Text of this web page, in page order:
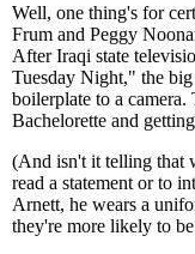
Well, one thing's for
Frum and Peggy
After Iraqi state
Tuesday Night," the
boilerplate to a
Bachelorette and
(And isn't it telling that
read a statement or to
Arnett, he wears a
they're more likely to